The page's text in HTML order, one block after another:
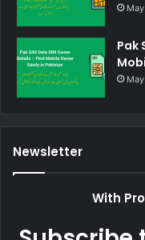
Pak
Newsletter
With